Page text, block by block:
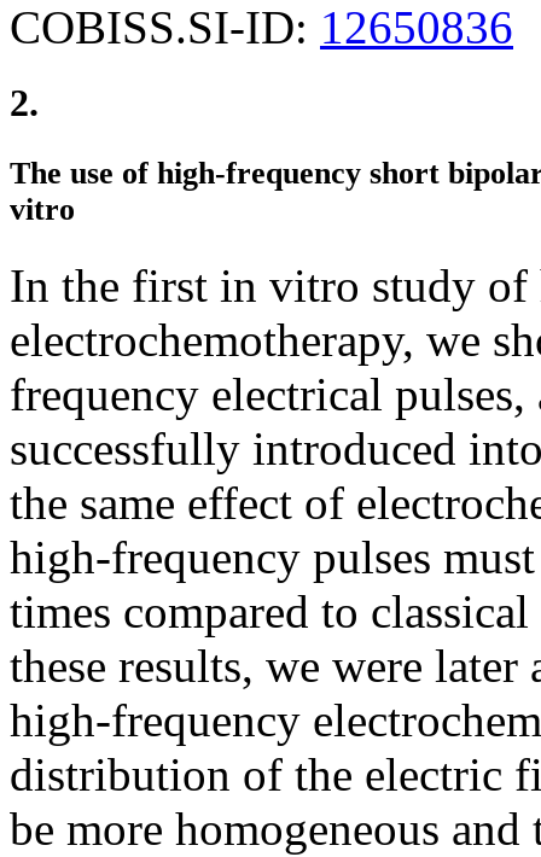
COBISS.SI-ID: 12650836
2.
The use of high-frequency short
vitro
In the first in vitro study of
electrochemotherapy, we
frequency electrical
successfully introduced
the same effect of
high-frequency pulses
times compared to
these results, we were
high-frequency
distribution of the electric
be more homogeneous